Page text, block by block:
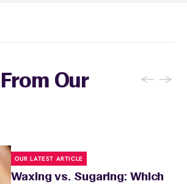
Our
← →
OUR LATEST ARTICLE
Waxing vs. Sugaring: Which